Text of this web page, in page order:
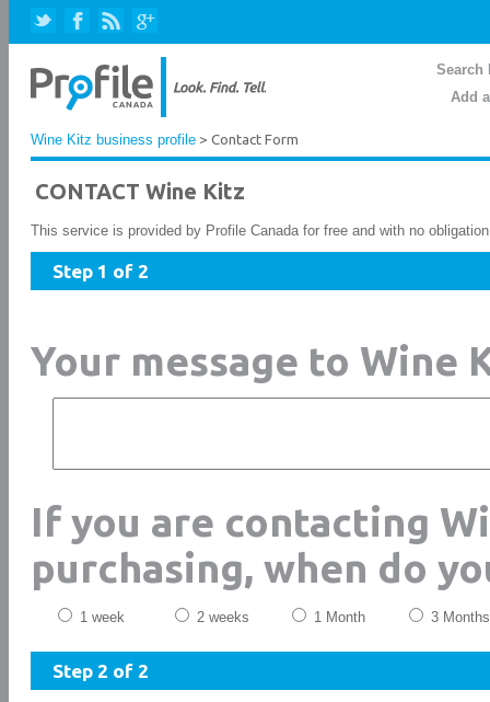
Search
Add
Wine Kitz business profile > Contact Form
CONTACT Wine Kitz
This service is provided by Profile Canada for free and with no
Step 1 of 2
Your message to Wine
If you are contacting
purchasing, when do
1 week 2 weeks 1 Month 3 Months
Step 2 of 2